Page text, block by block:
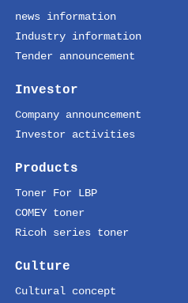
news information
Industry information
Tender announcement
Investor
Company announcement
Investor activities
Products
Toner For LBP
COMEY toner
Ricoh series toner
Culture
Cultural concept